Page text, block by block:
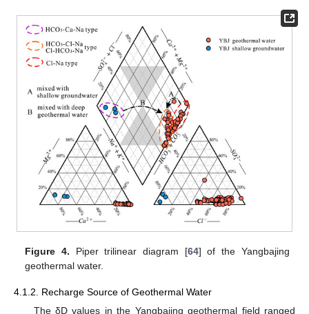
Figure 4. Piper trilinear diagram [64] of the Yangbajing
geothermal water.
4.1.2. Recharge Source of Geothermal Water
The δD values in the Yangbajing geothermal field ranged